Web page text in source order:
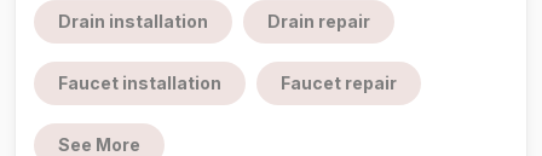
Drain installation Drain repair
Faucet installation Faucet repair
See More